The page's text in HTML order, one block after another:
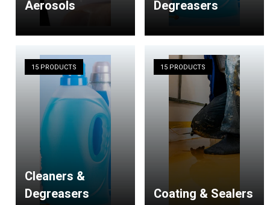
Aerosols
Degreasers
15 PRODUCTS
Cleaners &
Degreasers
15 PRODUCTS
Coating & Sealers